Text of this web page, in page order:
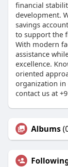
financial
development.
savings
to support the
With modern
assistance
excellence.
oriented
organization
contact us at
Albums